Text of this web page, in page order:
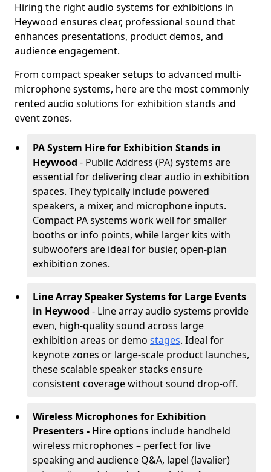
Hiring the right audio systems for exhibitions in
Heywood ensures clear, professional sound that
enhances presentations, product demos, and
audience engagement.
From compact speaker setups to advanced multi-
microphone systems, here are the most commonly
rented audio solutions for exhibition stands and
event zones.
PA System Hire for Exhibition Stands in
Heywood - Public Address (PA) systems are
essential for delivering clear audio in exhibition
spaces. They typically include powered
speakers, a mixer, and microphone inputs.
Compact PA systems work well for smaller
booths or info points, while larger kits with
subwoofers are ideal for busier, open-plan
exhibition zones.
Line Array Speaker Systems for Large Events
in Heywood - Line array audio systems provide
even, high-quality sound across large
exhibition areas or demo stages. Ideal for
keynote zones or large-scale product launches,
these scalable speaker stacks ensure
consistent coverage without sound drop-off.
Wireless Microphones for Exhibition
Presenters - Hire options include handheld
wireless microphones – perfect for live
speaking and audience Q&A, lapel (lavalier)